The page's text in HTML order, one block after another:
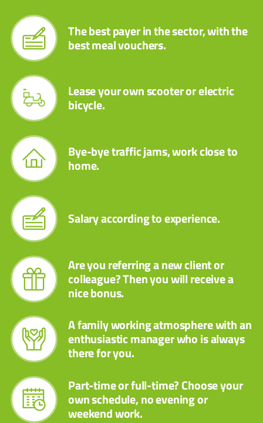
The best payer in the sector, with the
best meal vouchers.
Lease your own scooter or electric
bicycle.
Bye-bye traffic jams, work close to
home.
Salary according to experience.
Are you referring a new client or
colleague? Then you will receive a
nice bonus.
A family working atmosphere with an
enthusiastic manager who is always
there for you.
Part-time or full-time? Choose your
own schedule, no evening or
weekend work.